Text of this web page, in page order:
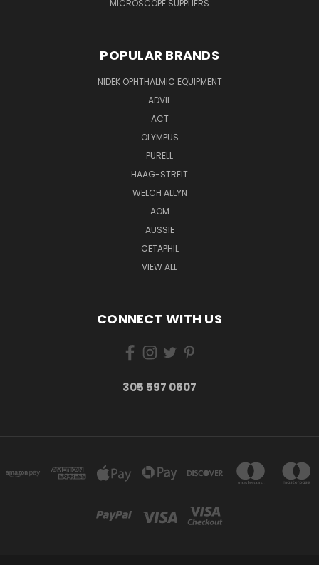
MICROSCOPE SUPPLIERS
POPULAR BRANDS
NIDEK OPHTHALMIC EQUIPMENT
ADVIL
ACT
OLYMPUS
PURELL
HAAG-STREIT
WELCH ALLYN
AOM
AUSSIE
CETAPHIL
VIEW ALL
CONNECT WITH US
305 597 0607